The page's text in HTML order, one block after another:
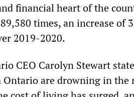
financial heart of the
times, an increase of
2019-2020.
CEO Carolyn Stewart
Ontario are drowning in